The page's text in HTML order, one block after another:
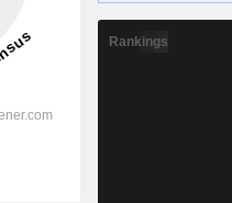
Rankings